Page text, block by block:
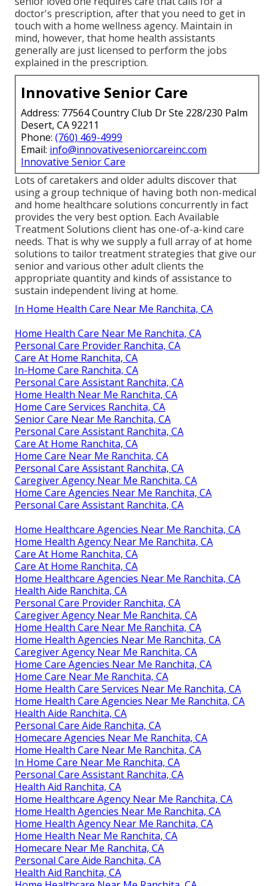
doctor's prescription, after that you need to get in
touch with a home wellness agency. Maintain in
mind, however, that home health assistants
generally are just licensed to perform the jobs
explained in the prescription.
Innovative Senior Care
Address: 77564 Country Club Dr Ste 228/230 Palm
Desert, CA 92211
Phone: (760) 469-4999
Email: info@innovativeseniorcareinc.com
Innovative Senior Care
Lots of caretakers and older adults discover that
using a group technique of having both non-medical
and home healthcare solutions concurrently in fact
provides the very best option. Each Available
Treatment Solutions client has one-of-a-kind care
needs. That is why we supply a full array of at home
solutions to tailor treatment strategies that give our
senior and various other adult clients the
appropriate quantity and kinds of assistance to
sustain independent living at home.
In Home Health Care Near Me Ranchita, CA
Home Health Care Near Me Ranchita, CA
Personal Care Provider Ranchita, CA
Care At Home Ranchita, CA
In-Home Care Ranchita, CA
Personal Care Assistant Ranchita, CA
Home Health Near Me Ranchita, CA
Home Care Services Ranchita, CA
Senior Care Near Me Ranchita, CA
Personal Care Assistant Ranchita, CA
Care At Home Ranchita, CA
Home Care Near Me Ranchita, CA
Personal Care Assistant Ranchita, CA
Caregiver Agency Near Me Ranchita, CA
Home Care Agencies Near Me Ranchita, CA
Personal Care Assistant Ranchita, CA
Home Healthcare Agencies Near Me Ranchita, CA
Home Health Agency Near Me Ranchita, CA
Care At Home Ranchita, CA
Care At Home Ranchita, CA
Home Healthcare Agencies Near Me Ranchita, CA
Health Aide Ranchita, CA
Personal Care Provider Ranchita, CA
Caregiver Agency Near Me Ranchita, CA
Home Health Care Near Me Ranchita, CA
Home Health Agencies Near Me Ranchita, CA
Caregiver Agency Near Me Ranchita, CA
Home Care Agencies Near Me Ranchita, CA
Home Care Near Me Ranchita, CA
Home Health Care Services Near Me Ranchita, CA
Home Health Care Agencies Near Me Ranchita, CA
Health Aide Ranchita, CA
Personal Care Aide Ranchita, CA
Homecare Agencies Near Me Ranchita, CA
Home Health Care Near Me Ranchita, CA
In Home Care Near Me Ranchita, CA
Personal Care Assistant Ranchita, CA
Health Aid Ranchita, CA
Home Healthcare Agency Near Me Ranchita, CA
Home Health Agencies Near Me Ranchita, CA
Home Health Agency Near Me Ranchita, CA
Home Health Near Me Ranchita, CA
Homecare Near Me Ranchita, CA
Personal Care Aide Ranchita, CA
Health Aid Ranchita, CA